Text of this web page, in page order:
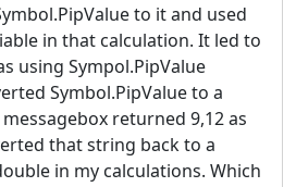
to it and used
in that calculation. It led to
using Sympol.PipValue
Symbol.PipValue to a
returned 9,12 as
that string back to a
in my calculations. Which